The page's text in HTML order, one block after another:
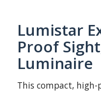
Lumistar
Proof
Luminaire
This compact, high-